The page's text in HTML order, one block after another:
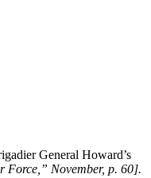
General Howard’s
Force,” November, p. 60].